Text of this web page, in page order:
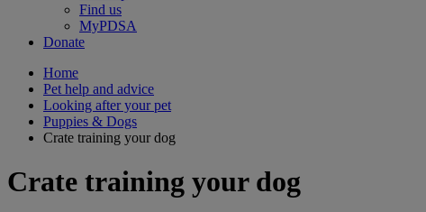
Find us
MyPDSA
Donate
Home
Pet help and advice
Looking after your pet
Puppies & Dogs
Crate training your dog
Crate training your dog